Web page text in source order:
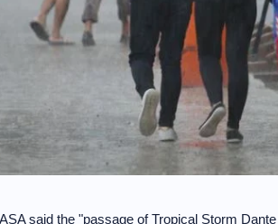
said the "passage of Tropical Storm